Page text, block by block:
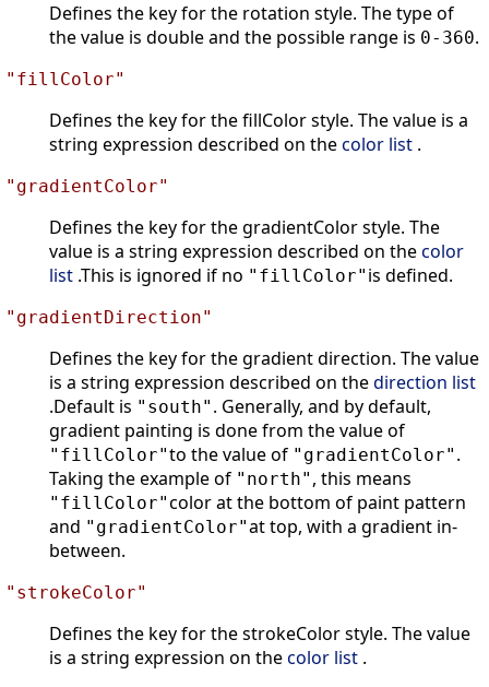
Defines the key for the rotation style. The type of
the value is double and the possible range is 0-360.
"fillColor"
Defines the key for the fillColor style. The value is a
string expression described on thecolor list .
"gradientColor"
Defines the key for the gradientColor style. The
value is a string expression described on thecolor
list .This is ignored if no "fillColor" is defined.
"gradientDirection"
Defines the key for the gradient direction. The value
is a string expression described on thedirection list
.Default is "south" . Generally, and by default,
gradient painting is done from the value of
"fillColor"to the value of "gradientColor" .
Taking the example of "north" , this means
"fillColor"color at the bottom of paint pattern
and "gradientColor"at top, with a gradient in-
between.
"strokeColor"
Defines the key for the strokeColor style. The value
is a string expression on thecolor list .